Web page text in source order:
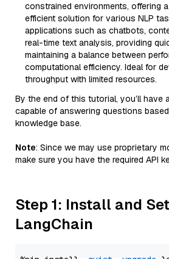
constrained environments, offering
efficient solution for various NLP
applications such as chatbots,
real-time text analysis, providing
maintaining a balance between
computational efficiency. Ideal for
throughput with limited resources.
By the end of this tutorial, you’ll have
capable of answering questions
knowledge base.
Note: Since we may use proprietary
make sure you have the required API
Step 1: Install and
LangChain